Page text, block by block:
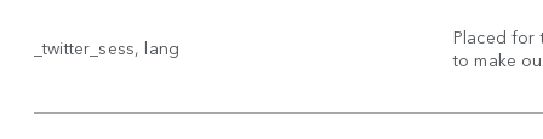
_twitter_sess, lang
Placed for
to make